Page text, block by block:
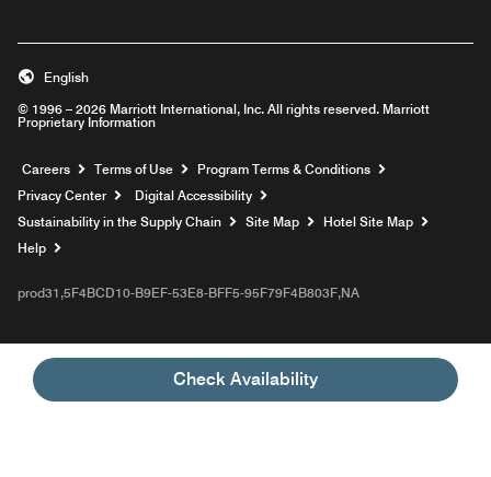
Check Availability
© 1996 – 2026 Marriott International, Inc. All rights reserved. Marriott
Proprietary Information
English
Careers Opens a new window
Terms of Use
Program Terms & Conditions
Privacy Center
Digital Accessibility
Sustainability in the Supply Chain
Site Map
Hotel Site Map
Help
prod31,5F4BCD10-B9EF-53E8-BFF5-95F79F4B803F,NA